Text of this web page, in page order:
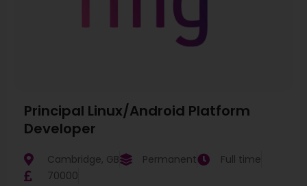
Principal Linux/Android Platform
Developer
Cambridge, GB Permanent
Full time
70000